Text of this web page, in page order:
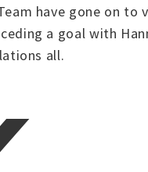
have gone on
a goal with
all.